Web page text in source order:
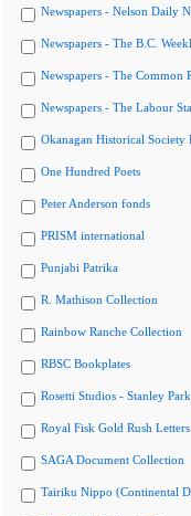
Newspapers - Nelson Daily
Newspapers - The B.C.
Newspapers - The Common
Newspapers - The Labour
Okanagan Historical Society
One Hundred Poets
Peter Anderson fonds
PRISM international
Punjabi Patrika
R. Mathison Collection
Rainbow Ranche Collection
RBSC Bookplates
Rosetti Studios - Stanley
Royal Fisk Gold Rush Letters
SAGA Document Collection
Tairiku Nippo (Continental